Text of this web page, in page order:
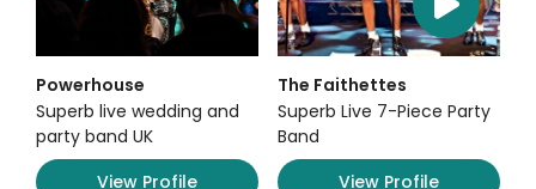
Powerhouse
Superb live wedding and
party band UK
View Profile
The Faithettes
Superb Live 7-Piece Party
Band
View Profile